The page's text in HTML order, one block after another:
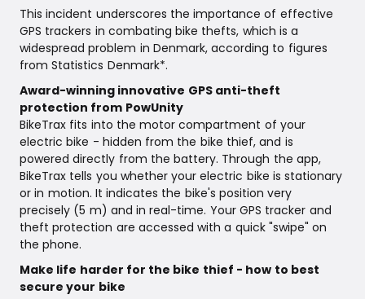
This incident underscores the importance of effective
GPS trackers in combating bike thefts, which is a
widespread problem in Denmark, according to figures
from Statistics Denmark*.
Award-winning innovative GPS anti-theft
protection from PowUnity
BikeTrax fits into the motor compartment of your
electric bike - hidden from the bike thief, and is
powered directly from the battery. Through the app,
BikeTrax tells you whether your electric bike is stationary
or in motion. It indicates the bike's position very
precisely (5 m) and in real-time. Your GPS tracker and
theft protection are accessed with a quick "swipe" on
the phone.
Make life harder for the bike thief - how to best
secure your bike